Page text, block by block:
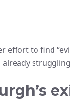
effort to find